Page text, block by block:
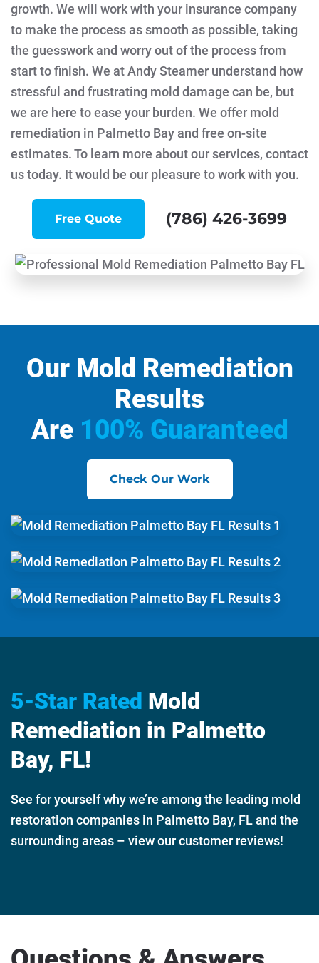
growth. We will work with your insurance company
to make the process as smooth as possible, taking
the guesswork and worry out of the process from
start to finish. We at Andy Steamer understand how
stressful and frustrating mold damage can be, but
we are here to ease your burden. We offer mold
remediation in Palmetto Bay and free on-site
estimates. To learn more about our services, contact
us today. It would be our pleasure to work with you.
Free Quote (786) 426-3699
Our Mold Remediation
Results
Are 100% Guaranteed
Check Our Work
5-Star Rated Mold
Remediation in Palmetto
Bay, FL!
See for yourself why we’re among the leading mold
restoration companies in Palmetto Bay, FL and the
surrounding areas – view our customer reviews!